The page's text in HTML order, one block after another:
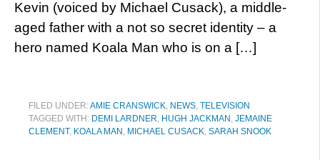
Kevin (voiced by Michael Cusack), a middle-
aged father with a not so secret identity – a
hero named Koala Man who is on a […]
FILED UNDER:AMIE CRANSWICK, NEWS, TELEVISION
TAGGED WITH: DEMI LARDNER, HUGH JACKMAN , JEMAINE
CLEMENT, KOALA MAN , MICHAEL CUSACK, SARAH SNOOK